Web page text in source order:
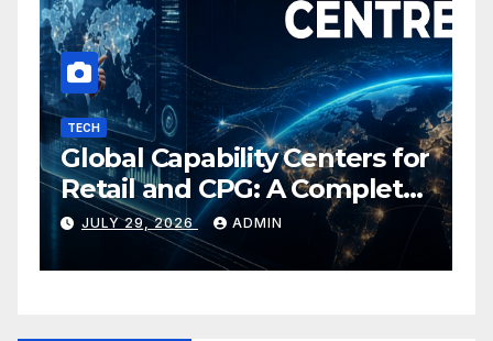
TECH
Global Capability Centers for
Retail and CPG: A Complete
Guide
JULY 29, 2026 ADMIN